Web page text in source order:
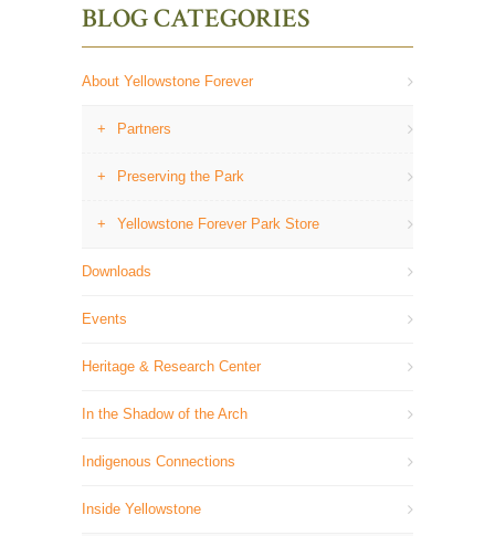
BLOG CATEGORIES
About Yellowstone Forever
Partners
Preserving the Park
Yellowstone Forever Park Store
Downloads
Events
Heritage & Research Center
In the Shadow of the Arch
Indigenous Connections
Inside Yellowstone